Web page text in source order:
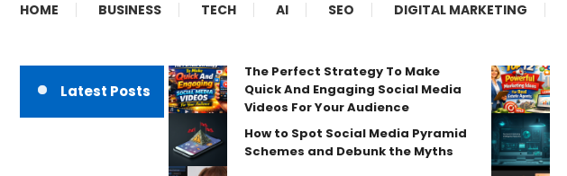
HOME BUSINESS TECH AI SEO DIGITAL MARKETING
Latest Posts
The Perfect Strategy To Make
Quick And Engaging Social Media
Videos For Your Audience
How to Spot Social Media Pyramid
Schemes and Debunk the Myths